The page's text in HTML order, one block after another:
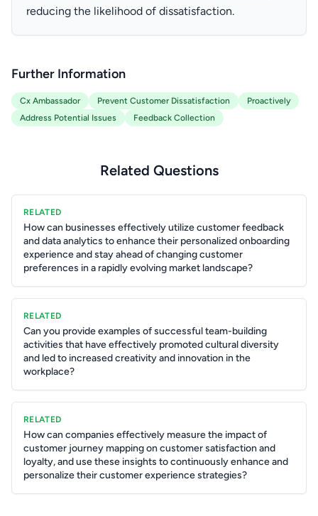
reducing the likelihood of dissatisfaction.
Further Information
Cx Ambassador Prevent Customer Dissatisfaction
Proactively
Address Potential Issues
Feedback Collection
Related Questions
RELATED
How can businesses effectively utilize customer feedback
and data analytics to enhance their personalized onboarding
experience and stay ahead of changing customer
preferences in a rapidly evolving market landscape?
RELATED
Can you provide examples of successful team-building
activities that have effectively promoted cultural diversity
and led to increased creativity and innovation in the
workplace?
RELATED
How can companies effectively measure the impact of
customer journey mapping on customer satisfaction and
loyalty, and use these insights to continuously enhance and
personalize their customer experience strategies?